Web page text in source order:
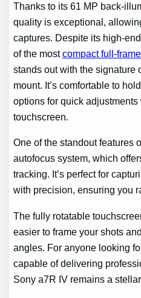
Thanks to its 61 MP back-
quality is exceptional,
captures. Despite its high-
of the mostcompact full-
stands out with the signature
mount. It’s comfortable to
options for quick
touchscreen.
One of the standout features
autofocus system, which
tracking. It’s perfect for
with precision, ensuring you
The fully rotatable
easier to frame your shots
angles. For anyone looking
capable of delivering
Sony a7R IV remains a